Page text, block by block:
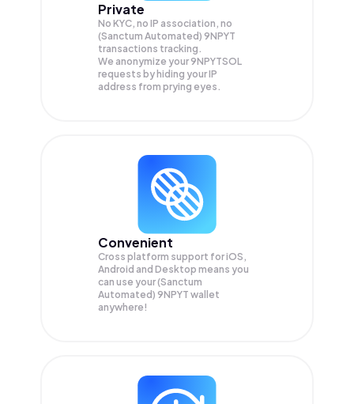
Private
No KYC, no IP association, no
(Sanctum Automated) 9NPYT
transactions tracking.
We anonymize your9NPYTSOL
requests by hiding your IP
address from prying eyes.
Convenient
Cross platform support for iOS,
Android and Desktop means you
can use your (Sanctum
Automated) 9NPYT wallet
anywhere!